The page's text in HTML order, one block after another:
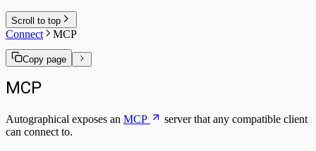
Scroll to top
Connect MCP
Copy page
MCP
Autographical exposes an MCP
server that any compatible client
can connect to.